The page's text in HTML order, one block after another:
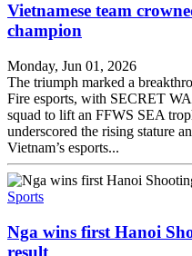
Vietnamese team
champion
Monday, Jun 01, 2026
The triumph marked a
Fire esports, with SECRET
squad to lift an FFWS SEA
underscored the rising stature
Vietnam’s esports...
Sports
Nga wins first Hanoi
result